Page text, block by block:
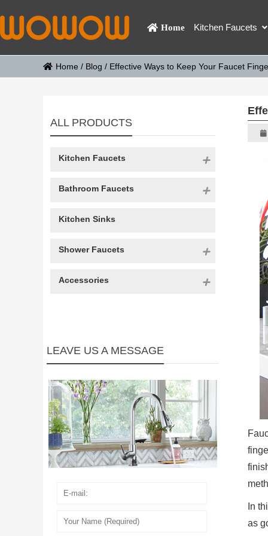
Home Kitchen Faucets
Home / Blog / Effective Ways to Keep Your Faucet
In
as
ALL PRODUCTS
Kitchen Faucets
Bathroom Faucets
Kitchen Sinks
Shower Faucets
Accessories
LEAVE US A MESSAGE